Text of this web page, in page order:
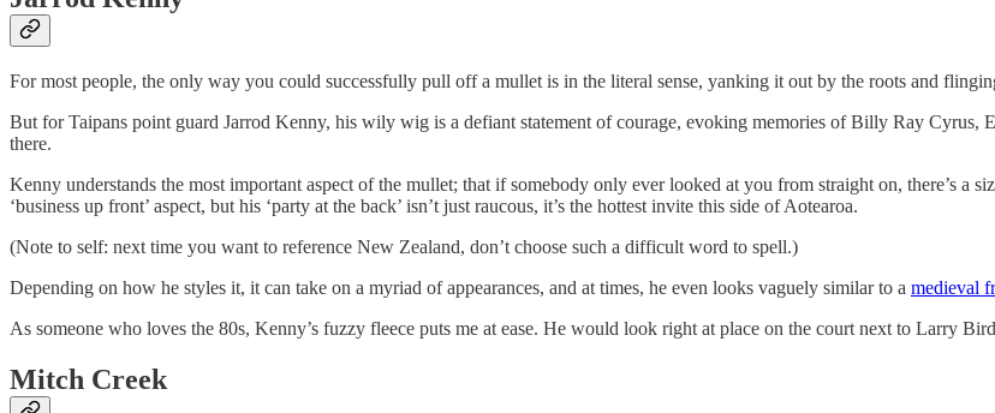
For most people, the only way you could successfully pull off a mullet is in the literal sense, yanking it out by the roots and
But for Taipans point guard Jarrod Kenny, his wily wig is a defiant statement of courage, evoking memories of Billy Ray Cyrus,
there.
Kenny understands the most important aspect of the mullet; that if somebody only ever looked at you from straight on, there’s a
‘business up front’ aspect, but his ‘party at the back’ isn’t just raucous, it’s the hottest invite this side of Aotearoa.
(Note to self: next time you want to reference New Zealand, don’t choose such a difficult word to spell.)
Depending on how he styles it, it can take on a myriad of appearances, and at times, he even looks vaguely similar to a medieval
As someone who loves the 80s, Kenny’s fuzzy fleece puts me at ease. He would look right at place on the court next to Larry
Mitch Creek